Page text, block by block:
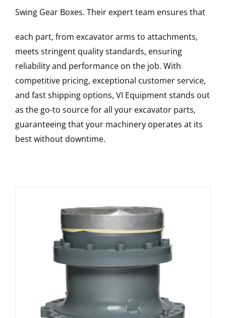
Swing Gear Boxes. Their expert team ensures that
each part, from excavator arms to attachments,
meets stringent quality standards, ensuring
reliability and performance on the job. With
competitive pricing, exceptional customer service,
and fast shipping options, VI Equipment stands out
as the go-to source for all your excavator parts,
guaranteeing that your machinery operates at its
best without downtime.